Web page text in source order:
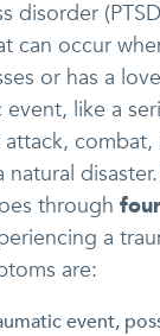
disorder
can occur
or has a
like a
combat,
natural
through
a
are:
event,